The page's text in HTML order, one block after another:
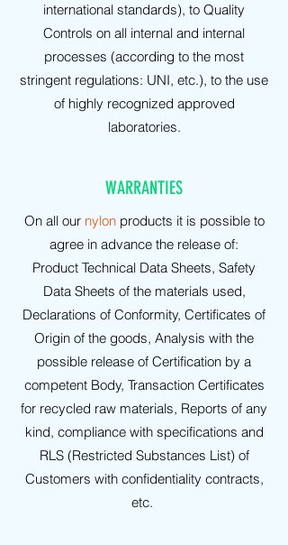
international standards), to Quality
Controls on all internal and internal
processes (according to the most
stringent regulations: UNI, etc.), to the use
of highly recognized approved
laboratories.
WARRANTIES
On all our nylon products it is possible to
agree in advance the release of:
Product Technical Data Sheets, Safety
Data Sheets of the materials used,
Declarations of Conformity, Certificates of
Origin of the goods, Analysis with the
possible release of Certification by a
competent Body, Transaction Certificates
for recycled raw materials, Reports of any
kind, compliance with specifications and
RLS (Restricted Substances List) of
Customers with confidentiality contracts,
etc.